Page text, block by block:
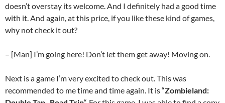
doesn’t overstay its welcome. And I definitely had a good time
with it. And again, at this price, if you like these kind of games,
why not check it out?
– [Man] I’m going here! Don’t let them get away! Moving on.
Next is a game I’m very excited to check out. This was
recommended to me time and time again. It is “Zombieland: